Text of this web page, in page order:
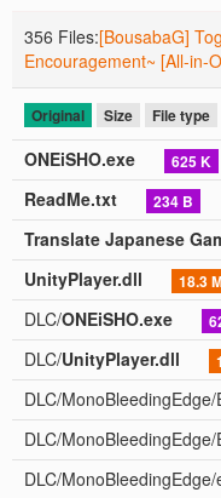
356 Files:[BousabaG]
Encouragement~ [All-in-
Original Size File type
ONEiSHO.exe 625 K
ReadMe.txt 234 B
Translate Japanese
UnityPlayer.dll 18.3
DLC/ONEiSHO.exe
DLC/UnityPlayer.dll
DLC/
DLC/
DLC/